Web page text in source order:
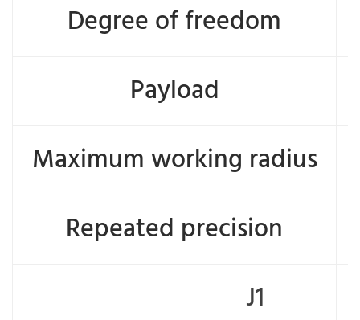
Degree of freedom
Payload
Maximum working radius
Repeated precision
J1